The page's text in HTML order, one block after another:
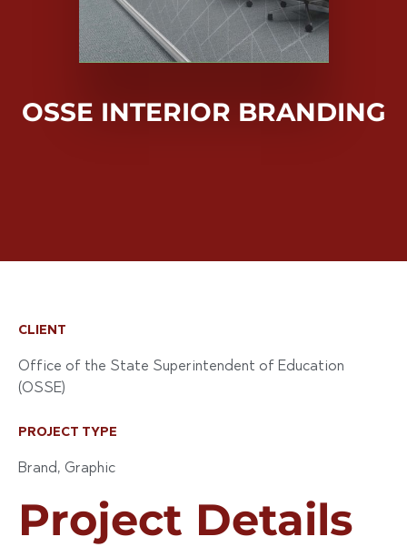
OSSE INTERIOR BRANDING
Project Details
CLIENT
Office of the State Superintendent of Education
(OSSE)
PROJECT TYPE
Brand, Graphic